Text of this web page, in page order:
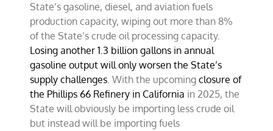
State’s gasoline, diesel, and aviation fuels
production capacity, wiping out more than 8%
of the State’s crude oil processing capacity.
Losing another 1.3 billion gallons in annual
gasoline output will only worsen the State’s
supply challenges. With the upcomingclosure of
the Phillips 66 Refinery in California in 2025, the
State will obviously be importing less crude oil
but instead will be importing fuels